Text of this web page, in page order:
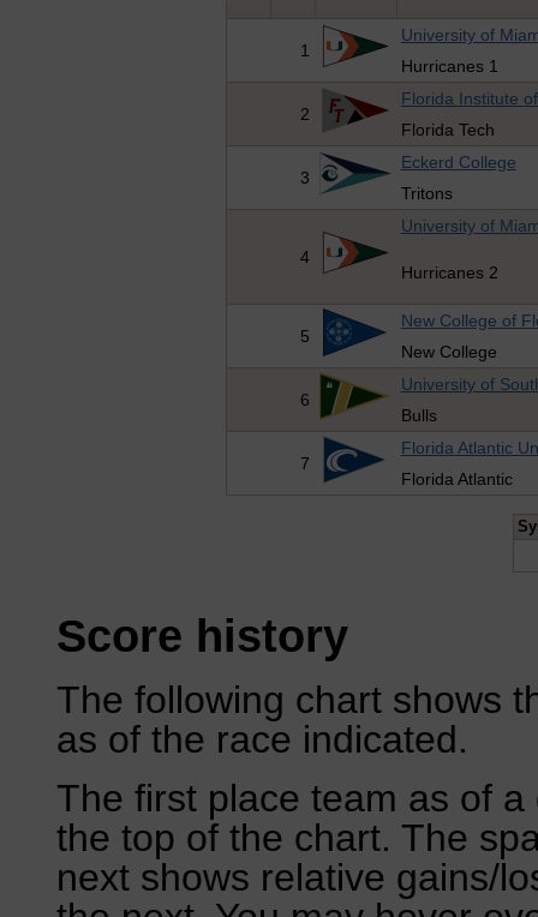
1
University of
Hurricanes 1
2
Florida Institute
Florida Tech
3
Eckerd College
Tritons
4
University of
Hurricanes 2
5
New College of
New College
6
University of
Bulls
7
Florida Atlantic
Florida Atlantic
Score history
The following chart shows
as of the race indicated.
The first place team as of
the top of the chart. The
next shows relative gains/